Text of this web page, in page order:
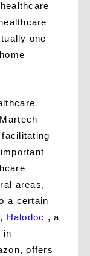
one
areas,
a certain
Halodoc , a
in
offers